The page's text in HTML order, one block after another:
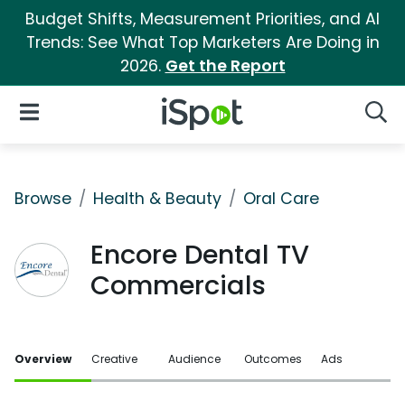
Budget Shifts, Measurement Priorities, and AI
Trends: See What Top Marketers Are Doing in
2026. Get the Report
iSpot Logo
Open Navigation
Browse Health & Beauty Oral Care
Encore Dental TV
Commercials
Overview Creative Audience Outcomes Ads